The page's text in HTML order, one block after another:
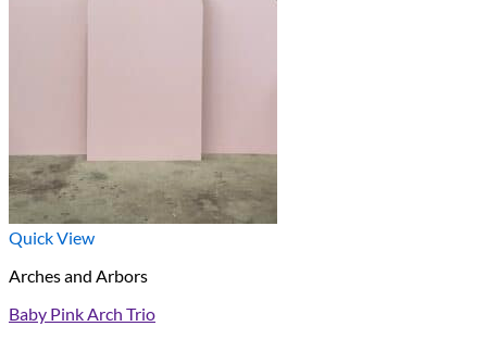
Quick View
Arches and Arbors
Baby Pink Arch Trio